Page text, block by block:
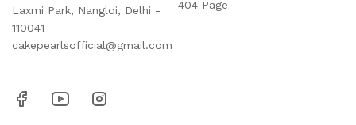
Laxmi Park, Nangloi, Delhi -
110041
cakepearlsofficial@gmail.com
404 Page